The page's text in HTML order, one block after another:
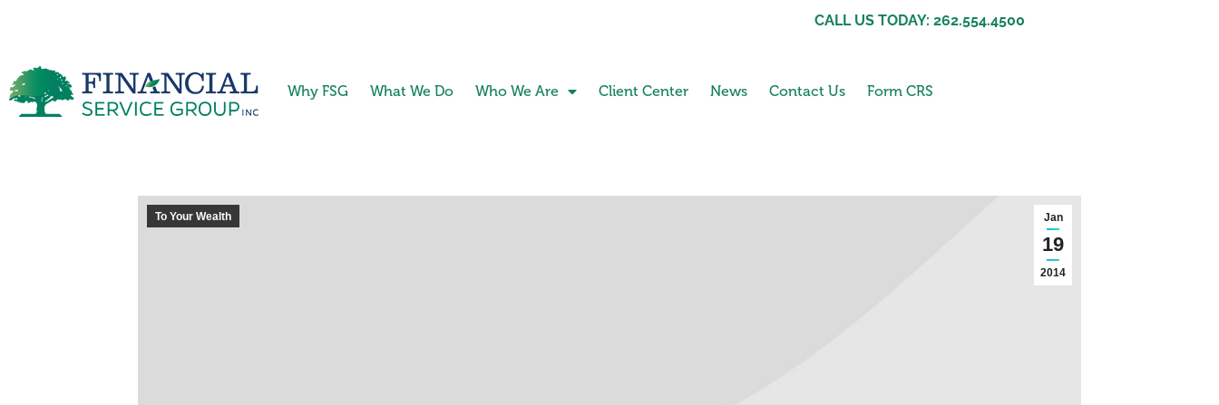
CALL US TODAY: 262.554.4500
Why FSG What We Do Who We Are Client Center News Contact Us Form CRS
Jan
19
2014
To Your Wealth